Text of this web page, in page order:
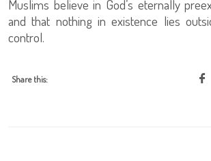
Muslims believe in God’s eternally
and that nothing in existence lies
control.
Share this: